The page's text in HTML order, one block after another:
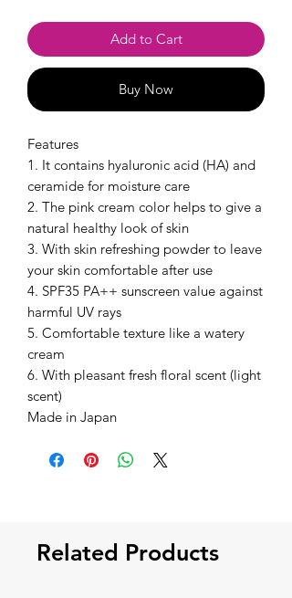
Add to Cart
Buy Now
Features
1. It contains hyaluronic acid (HA) and
ceramide for moisture care
2. The pink cream color helps to give a
natural healthy look of skin
3. With skin refreshing powder to leave
your skin comfortable after use
4. SPF35 PA++ sunscreen value against
harmful UV rays
5. Comfortable texture like a watery
cream
6. With pleasant fresh floral scent (light
scent)
Made in Japan
Related Products